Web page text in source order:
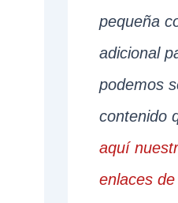
pequeña
adicional
podemos
contenido
aquí
enlaces